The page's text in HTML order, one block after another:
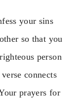
your sins
so that you
person
connects
prayers for